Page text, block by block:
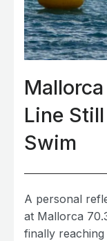
Line
Swim
A personal
at Mallorca
finally